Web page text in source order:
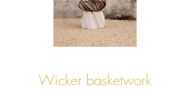
Wicker basketwork